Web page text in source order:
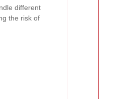
different
the risk of